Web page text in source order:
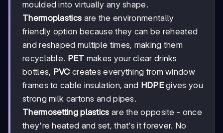
moulded into virtually any shape.
Thermoplastics are the environmentally
friendly option because they can be reheated
and reshaped multiple times, making them
recyclable. PET makes your clear drinks
bottles, PVC creates everything from window
frames to cable insulation, and HDPEgives you
strong milk cartons and pipes.
Thermosetting plastics are the opposite - once
they're heated and set, that's it forever. No